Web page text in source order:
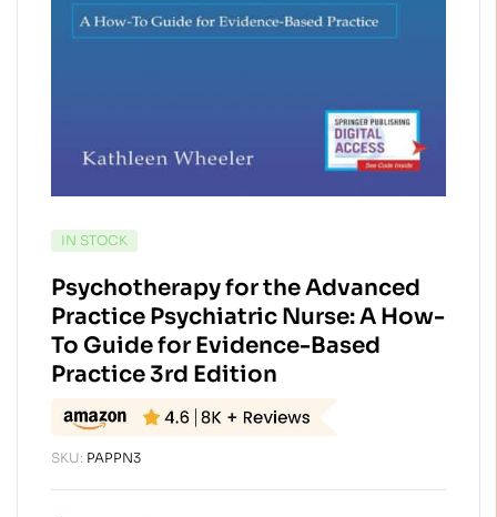
AVAILABILITY:
IN STOCK
Psychotherapy for the Advanced
Practice Psychiatric Nurse: A How-
To Guide for Evidence-Based
Practice 3rd Edition
SKU: PAPPN3